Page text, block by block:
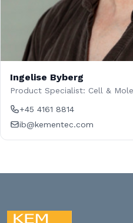
Ingelise Byberg
Product Specialist: Cell &
+45 4161 8814
ib@kementec.com